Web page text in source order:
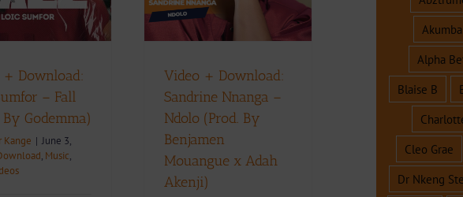
+ Download:
– Fall
By Godemma)
Kange | June 3,
, Music,
x Adah Akenji)
Music Videos
Video + Download:
Sandrine Nnanga –
Ndolo (Prod. By
Benjamen
Mouangue x Adah
Akenji)
Alpha
Blaise B
Cleo Grae
Dr Nkeng